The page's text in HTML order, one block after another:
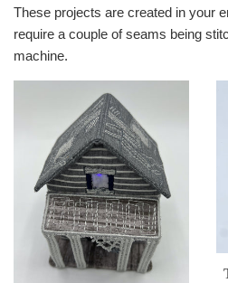
These projects are created in your
require a couple of seams being
machine.